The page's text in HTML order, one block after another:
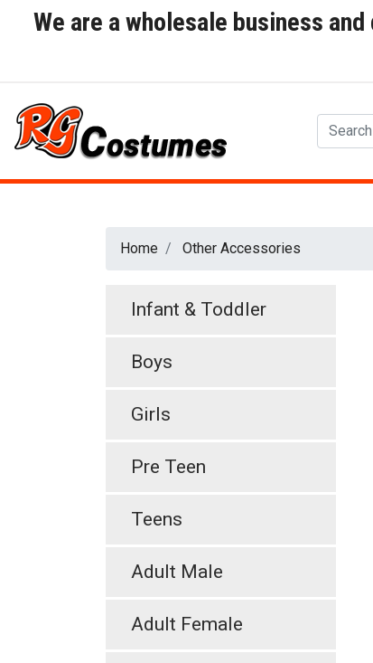
We are a wholesale business
Home Other Accessories
Infant & Toddler
Boys
Girls
Pre Teen
Teens
Adult Male
Adult Female